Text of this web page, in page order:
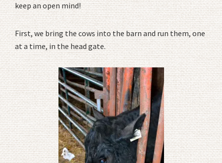
keep an open mind!
First, we bring the cows into the barn and run them, one
at a time, in the head gate.